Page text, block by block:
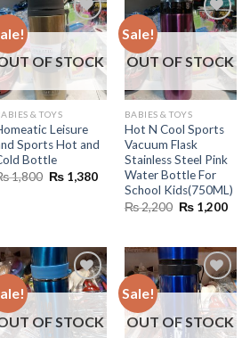
OF STOCK
& TOYS
Leisure
Sports Hot and
Bottle
1,800 Original
₨1,380Current
₨ 1,380.
Sale!
OUT OF STOCK
BABIES & TOYS
Hot N Cool Sports
Vacuum Flask
Stainless Steel Pink
Water Bottle For
School Kids(750ML)
₨2,200 Original
₨1,200
OF STOCK
Sale!
OUT OF STOCK